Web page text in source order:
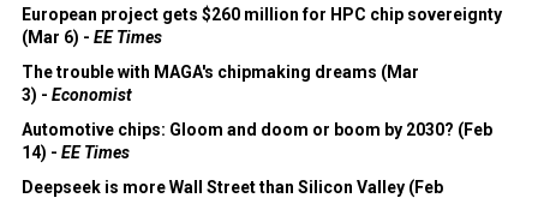
European project gets $260 million for HPC chip sovereignty
(Mar 6) - EE Times
The trouble with MAGA's chipmaking dreams (Mar
3) - Economist
Automotive chips: Gloom and doom or boom by 2030? (Feb
14) - EE Times
Deepseek is more Wall Street than Silicon Valley (Feb